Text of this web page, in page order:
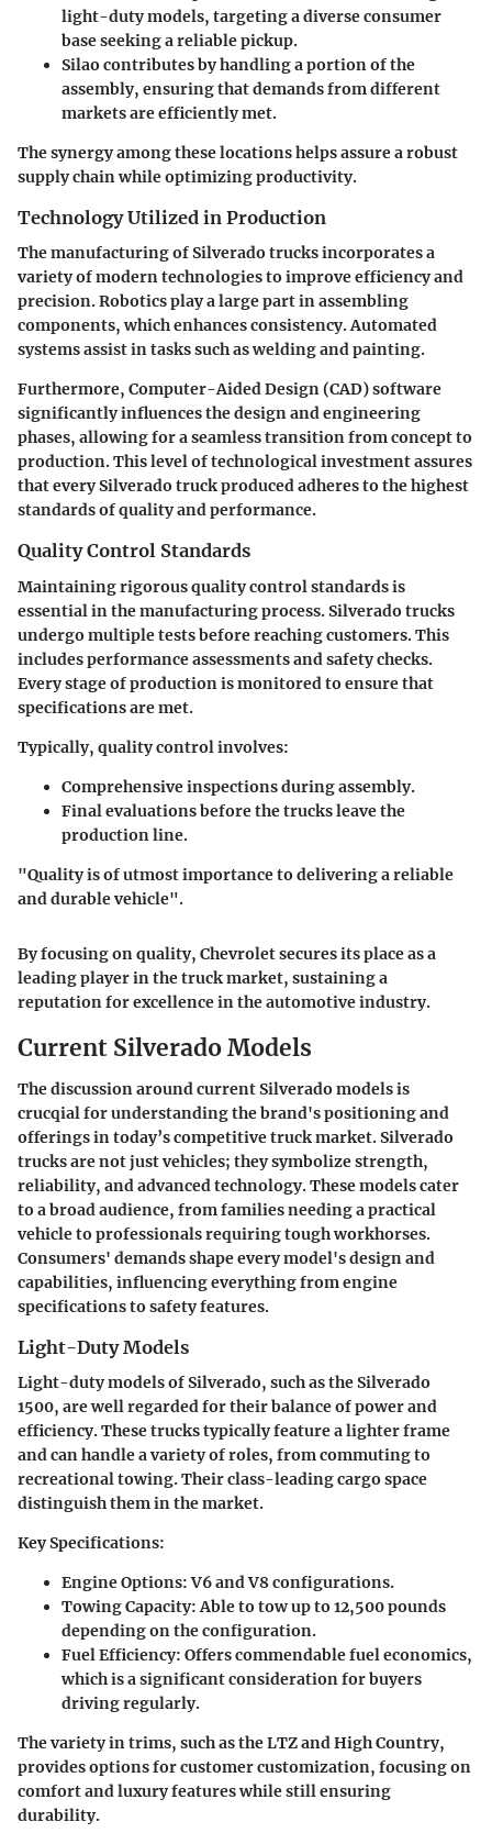
light-duty models, targeting a diverse consumer
base seeking a reliable pickup.
Silao contributes by handling a portion of the
assembly, ensuring that demands from different
markets are efficiently met.
The synergy among these locations helps assure a robust
supply chain while optimizing productivity.
Technology Utilized in Production
The manufacturing of Silverado trucks incorporates a
variety of modern technologies to improve efficiency and
precision. Robotics play a large part in assembling
components, which enhances consistency. Automated
systems assist in tasks such as welding and painting.
Furthermore, Computer-Aided Design (CAD) software
significantly influences the design and engineering
phases, allowing for a seamless transition from concept to
production. This level of technological investment assures
that every Silverado truck produced adheres to the highest
standards of quality and performance.
Quality Control Standards
Maintaining rigorous quality control standards is
essential in the manufacturing process. Silverado trucks
undergo multiple tests before reaching customers. This
includes performance assessments and safety checks.
Every stage of production is monitored to ensure that
specifications are met.
Typically, quality control involves:
Comprehensive inspections during assembly.
Final evaluations before the trucks leave the
production line.
"Quality is of utmost importance to delivering a reliable
and durable vehicle".
By focusing on quality, Chevrolet secures its place as a
leading player in the truck market, sustaining a
reputation for excellence in the automotive industry.
Current Silverado Models
The discussion around current Silverado models is
crucqial for understanding the brand's positioning and
offerings in today’s competitive truck market. Silverado
trucks are not just vehicles; they symbolize strength,
reliability, and advanced technology. These models cater
to a broad audience, from families needing a practical
vehicle to professionals requiring tough workhorses.
Consumers' demands shape every model's design and
capabilities, influencing everything from engine
specifications to safety features.
Light-Duty Models
Light-duty models of Silverado, such as theSilverado
1500, are well regarded for their balance of power and
efficiency. These trucks typically feature a lighter frame
and can handle a variety of roles, from commuting to
recreational towing. Their class-leading cargo space
distinguish them in the market.
Key Specifications:
Engine Options: V6 and V8 configurations.
Towing Capacity: Able to tow up to 12,500 pounds
depending on the configuration.
Fuel Efficiency: Offers commendable fuel economics,
which is a significant consideration for buyers
driving regularly.
The variety in trims, such as theLTZandHigh Country,
provides options for customer customization, focusing on
comfort and luxury features while still ensuring
durability.